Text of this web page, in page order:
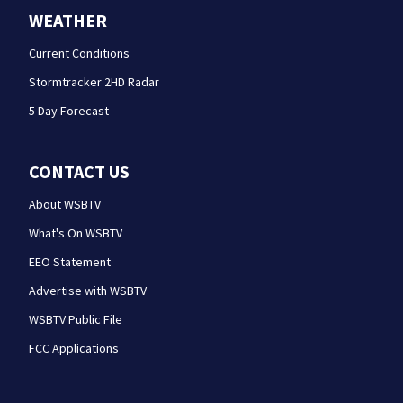
WEATHER
Current Conditions
Stormtracker 2HD Radar
5 Day Forecast
CONTACT US
About WSBTV
What's On WSBTV
EEO Statement
Advertise with WSBTV
WSBTV Public File
FCC Applications